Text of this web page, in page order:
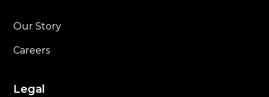
Our Story
Careers
Legal